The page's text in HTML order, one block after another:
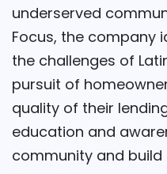
underserved
Focus, the company
the challenges of
pursuit of
quality of their
education and
community and